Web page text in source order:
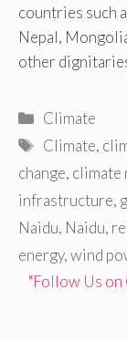
countries such
Nepal,
other
Categories
Climate
Tags
Climate,
change, climate
infrastructure,
Naidu, Naidu,
energy,wind
"Follow Us on